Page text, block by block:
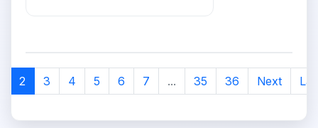
2 3 4 5 6 7 ... 35 36 Next